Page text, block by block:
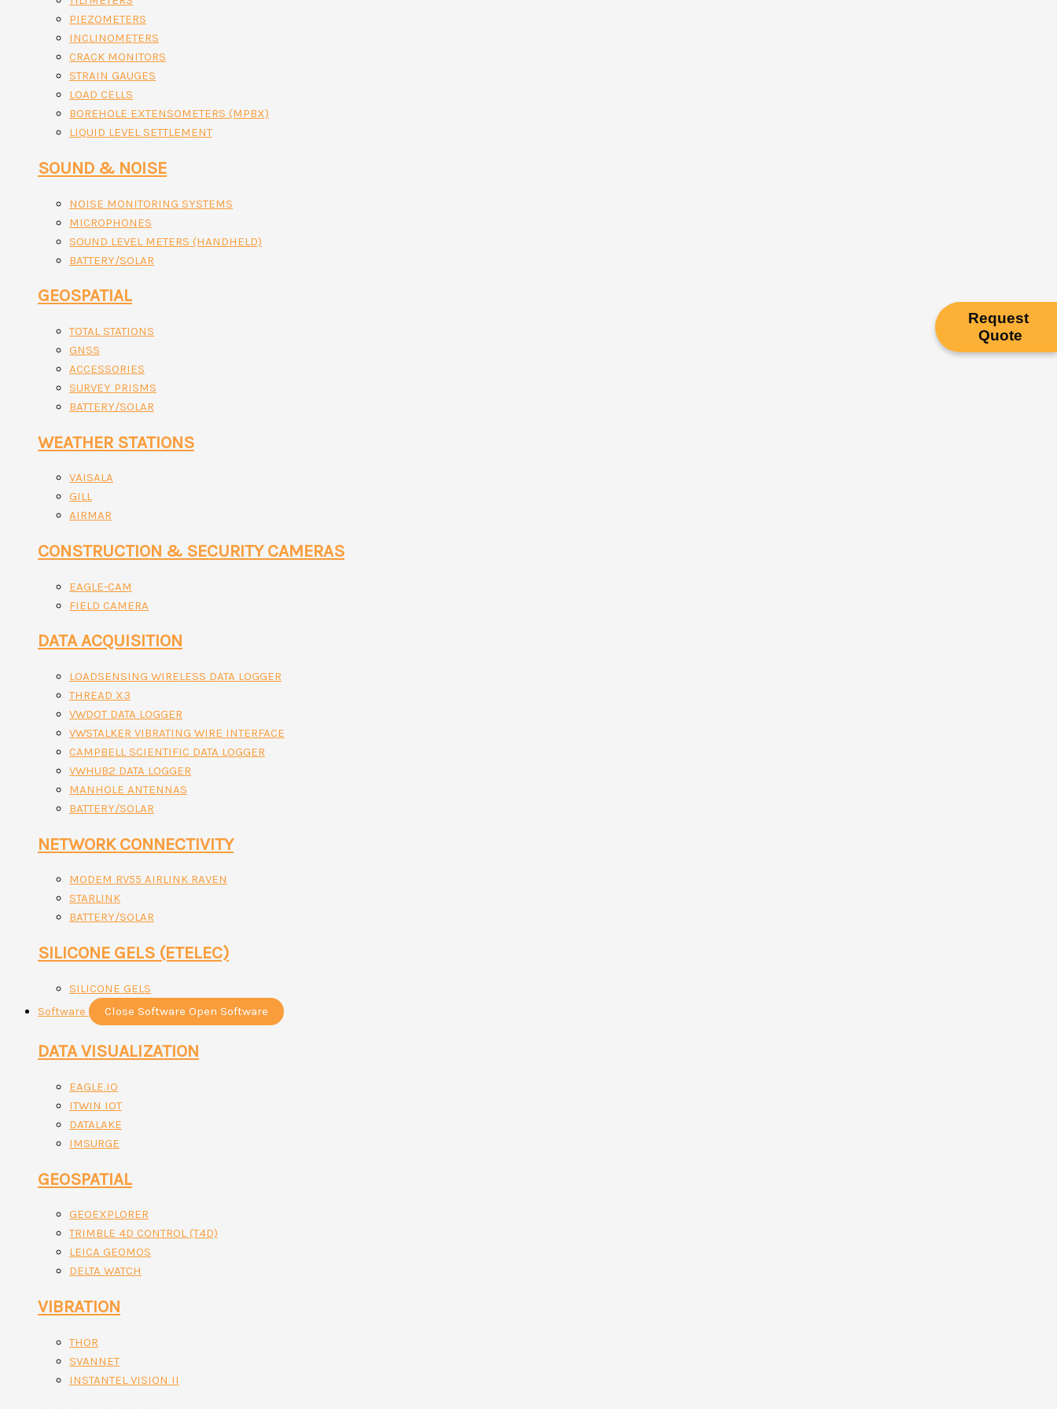
PIEZOMETERS
INCLINOMETERS
CRACK MONITORS
STRAIN GAUGES
LOAD CELLS
BOREHOLE EXTENSOMETERS (MPBX)
LIQUID LEVEL SETTLEMENT
SOUND & NOISE
NOISE MONITORING SYSTEMS
MICROPHONES
SOUND LEVEL METERS (HANDHELD)
BATTERY/SOLAR
GEOSPATIAL
TOTAL STATIONS
GNSS
ACCESSORIES
SURVEY PRISMS
BATTERY/SOLAR
WEATHER STATIONS
VAISALA
GILL
AIRMAR
CONSTRUCTION & SECURITY CAMERAS
EAGLE-CAM
FIELD CAMERA
DATA ACQUISITION
LOADSENSING WIRELESS DATA LOGGER
THREAD X3
VWDOT DATA LOGGER
VWSTALKER VIBRATING WIRE INTERFACE
CAMPBELL SCIENTIFIC DATA LOGGER
VWHUB2 DATA LOGGER
MANHOLE ANTENNAS
BATTERY/SOLAR
NETWORK CONNECTIVITY
MODEM RV55 AIRLINK RAVEN
STARLINK
BATTERY/SOLAR
SILICONE GELS (ETELEC)
SILICONE GELS
Software
Close Software Open Software
DATA VISUALIZATION
EAGLE.IO
ITWIN IOT
DATALAKE
IMSURGE
GEOSPATIAL
GEOEXPLORER
TRIMBLE 4D CONTROL (T4D)
LEICA GEOMOS
DELTA WATCH
VIBRATION
THOR
SVANNET
INSTANTEL VISION II
Request
Quote